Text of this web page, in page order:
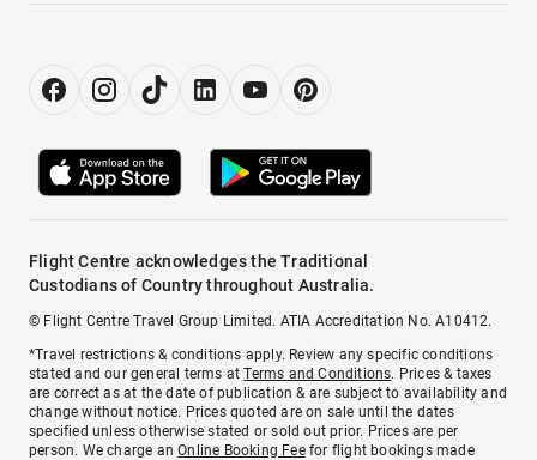
Flight Centre acknowledges the Traditional
Custodians of Country throughout Australia.
© Flight Centre Travel Group Limited. ATIA Accreditation No. A10412.
*Travel restrictions & conditions apply. Review any specific conditions
stated and our general terms atTerms and Conditions. Prices & taxes
are correct as at the date of publication & are subject to availability and
change without notice. Prices quoted are on sale until the dates
specified unless otherwise stated or sold out prior. Prices are per
person. We charge anOnline Booking Feefor flight bookings made